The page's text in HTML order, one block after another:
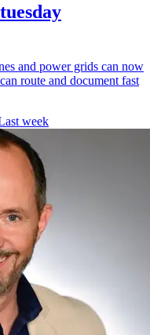
and power grids can now
route and document fast
week